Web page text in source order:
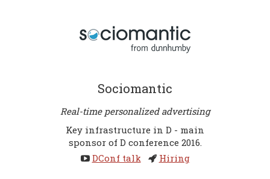
Sociomantic
Real-time personalized advertising
Key infrastructure in D - main
sponsor of D conference 2016.
DConf talk
Hiring